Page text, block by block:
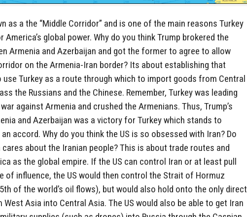
as a the “Middle Corridor” and is one of the main reasons Turkey
global power. Why do you think Trump brokered the
Armenia and Azerbaijan and got the former to agree to allow
on the Armenia-Iran border? Its about establishing that
use Turkey as a route through which to import goods from Central
the Russians and the Chinese. Remember, Turkey was leading
against Armenia and crushed the Armenians. Thus, Trump’s
and Azerbaijan was a victory for Turkey which stands to
accord. Why do you think the US is so obsessed with Iran? Do
about the Iranian people? This is about trade routes and
as the global empire. If the US can control Iran or at least pull
of influence, the US would then control the Strait of Hormuz
of the world’s oil flows), but would also hold onto the only direct
Asia into Central Asia. The US would also be able to get Iran